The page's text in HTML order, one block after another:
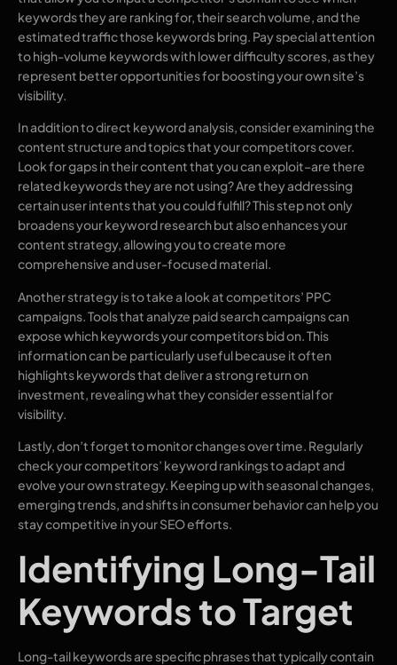
keywords they are ranking for, their search volume, and the
estimated traffic those keywords bring. Pay special attention
to high-volume keywords with lower difficulty scores, as they
represent better opportunities for boosting your own site’s
visibility.
In addition to direct keyword analysis, consider examining the
content structure and topics that your competitors cover.
Look for gaps in their content that you can exploit–are there
related keywords they are not using? Are they addressing
certain user intents that you could fulfill? This step not only
broadens your keyword research but also enhances your
content strategy, allowing you to create more
comprehensive and user-focused material.
Another strategy is to take a look at competitors’ PPC
campaigns. Tools that analyze paid search campaigns can
expose which keywords your competitors bid on. This
information can be particularly useful because it often
highlights keywords that deliver a strong return on
investment, revealing what they consider essential for
visibility.
Lastly, don’t forget to monitor changes over time. Regularly
check your competitors’ keyword rankings to adapt and
evolve your own strategy. Keeping up with seasonal changes,
emerging trends, and shifts in consumer behavior can help you
stay competitive in your SEO efforts.
Identifying Long-Tail
Keywords to Target
Long-tail keywords are specific phrases that typically contain